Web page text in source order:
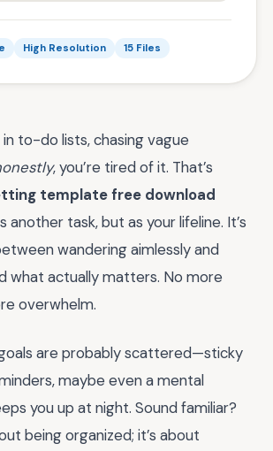
High Resolution 15 Files
in to-do lists, chasing vague
, you’re tired of it. That’s
template free download
task, but as your lifeline. It’s
wandering aimlessly and
what actually matters. No more
overwhelm.
are probably scattered—sticky
maybe even a mental
you up at night. Sound familiar?
being organized; it’s about